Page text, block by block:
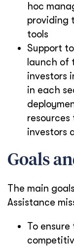
hoc
providing
tools
Support
launch of
investors
in each
investors
Goals
The main
Assistance
To